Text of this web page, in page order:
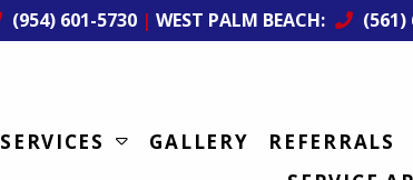
(954) 601-5730 | WEST PALM BEACH: (561)
SERVICES GALLERY REFERRALS